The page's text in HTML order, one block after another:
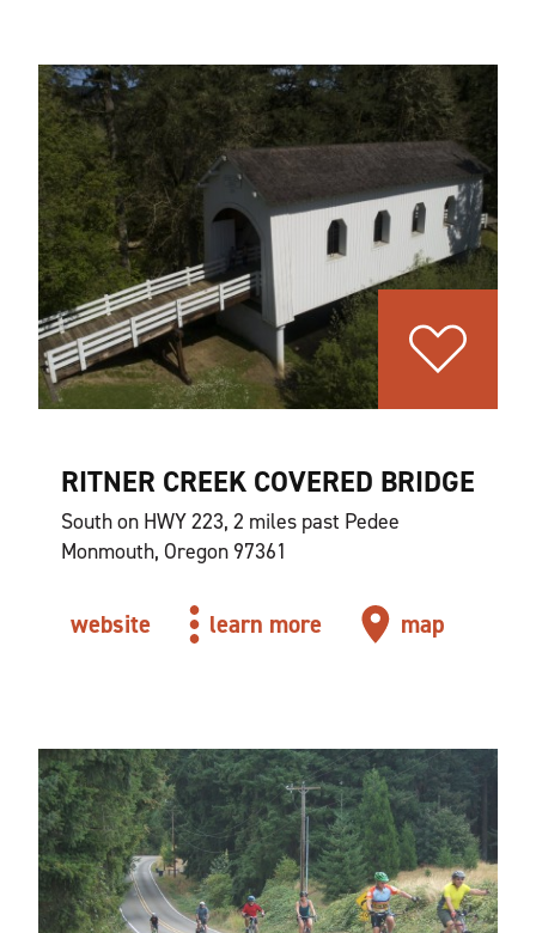
RITNER CREEK COVERED BRIDGE
South on HWY 223, 2 miles past Pedee
Monmouth, Oregon 97361
website learn more map